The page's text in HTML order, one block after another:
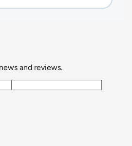
and reviews.